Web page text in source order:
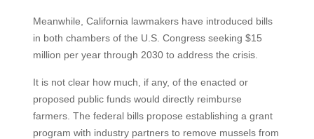
Meanwhile, California lawmakers have introduced bills
in both chambers of the U.S. Congress seeking $15
million per year through 2030 to address the crisis.
It is not clear how much, if any, of the enacted or
proposed public funds would directly reimburse
farmers. The federal bills propose establishing a grant
program with industry partners to remove mussels from